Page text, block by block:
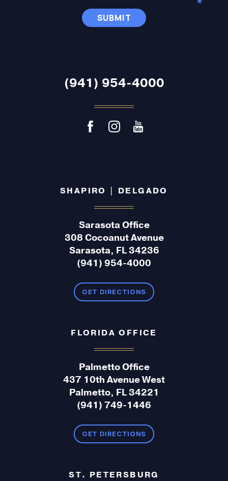
(941) 954-4000
SHAPIRO | DELGADO
Sarasota Office
308 Cocoanut Avenue
Sarasota, FL 34236
(941) 954-4000
GET DIRECTIONS
FLORIDA OFFICE
Palmetto Office
437 10th Avenue West
Palmetto, FL 34221
(941) 749-1446
GET DIRECTIONS
ST. PETERSBURG